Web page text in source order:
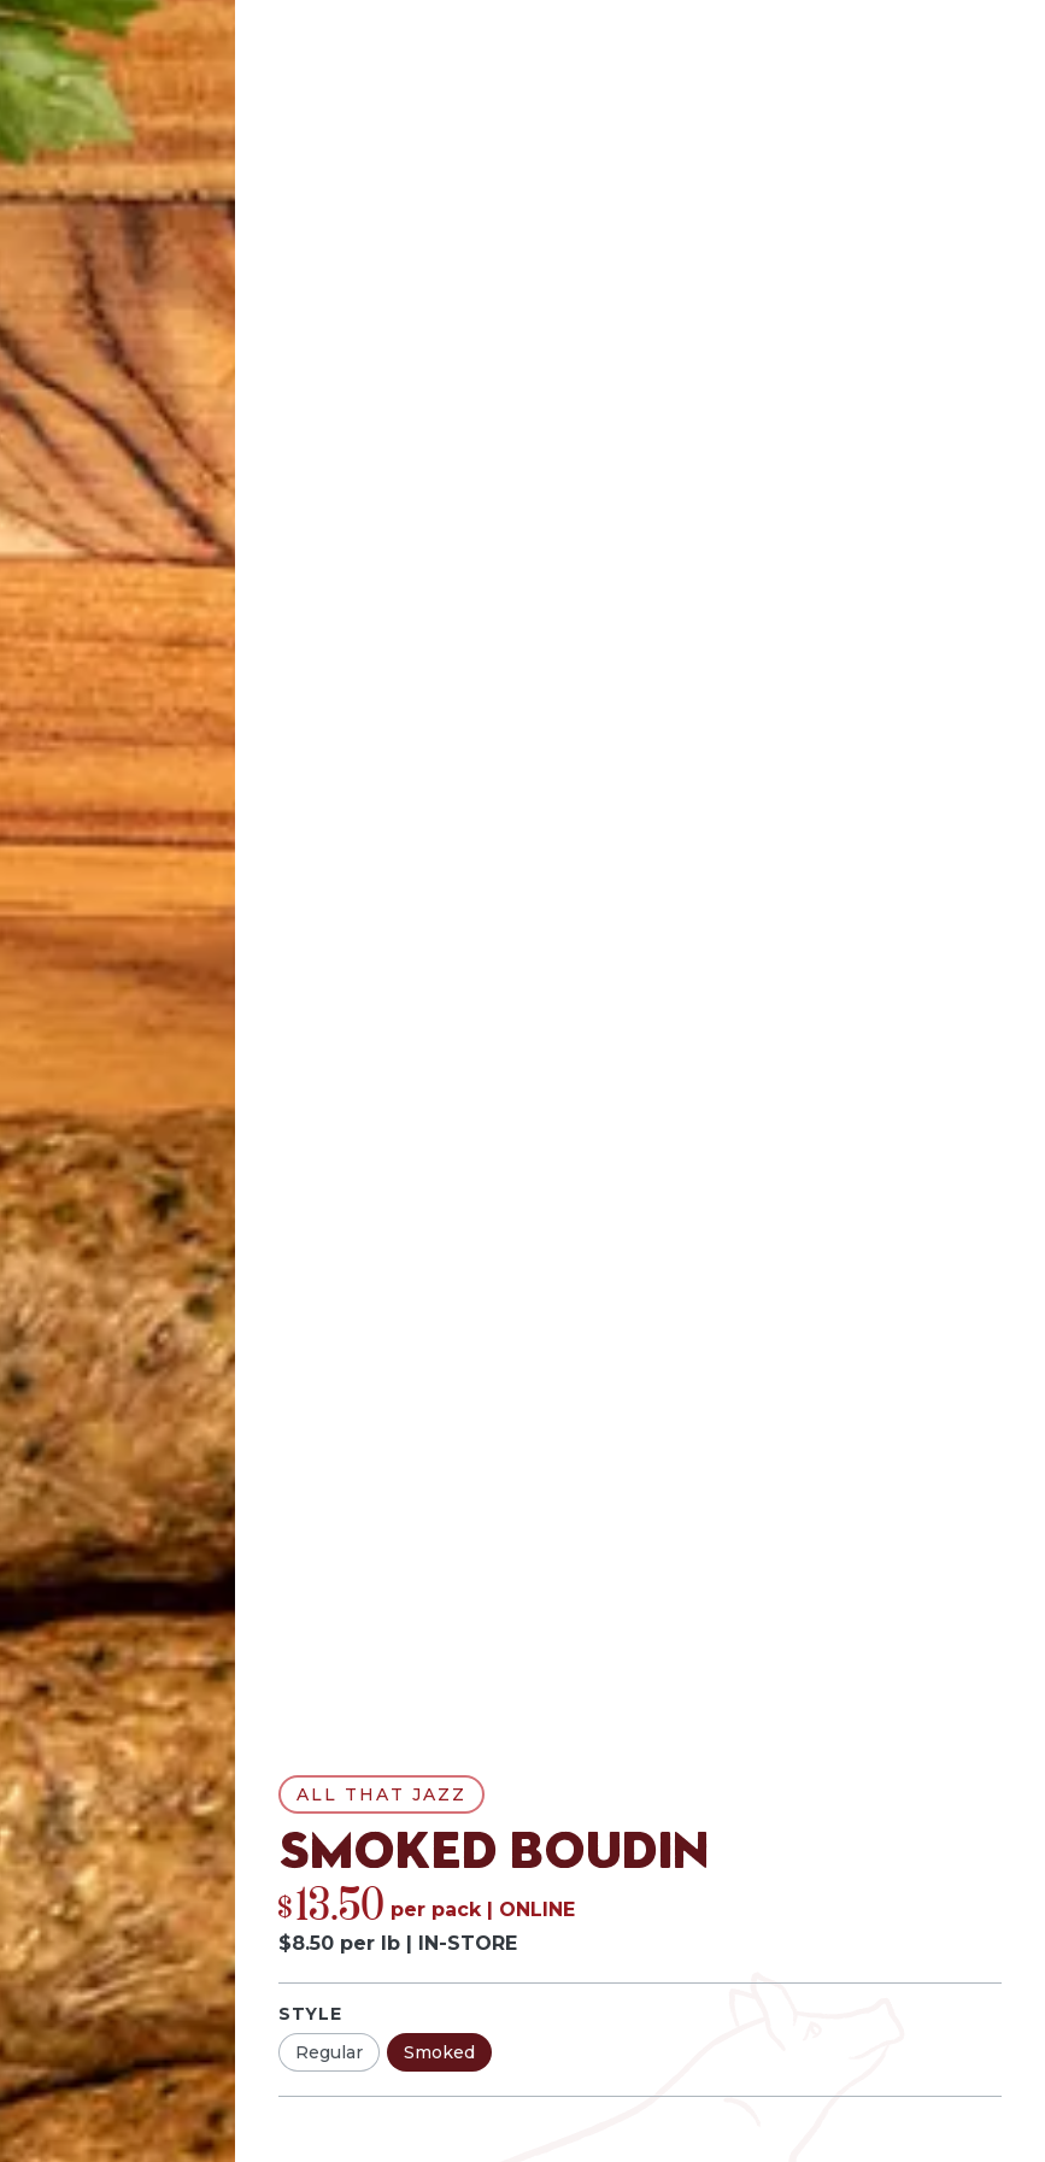
ALL THAT JAZZ
Smoked Boudin
$13.50 per pack| ONLINE
$8.50 per lb | IN-STORE
STYLE
Regular
Smoked